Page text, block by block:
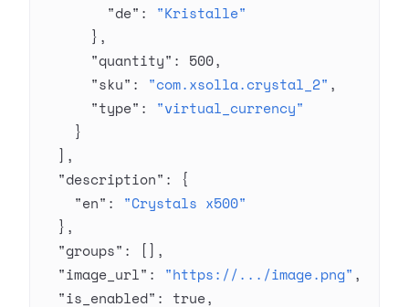
        "de"
: "Kristalle"
      },
      "quantity"
: 500,
      "sku"
: "com.xsolla.crystal_2" ,
      "type"
: "virtual_currency"
    }
  ],
  "description"
: {
    "en"
: "Crystals x500"
  },
  "groups"
: [],
  "image_url"
: "https://.../image.png" ,
  "is_enabled"
: true,